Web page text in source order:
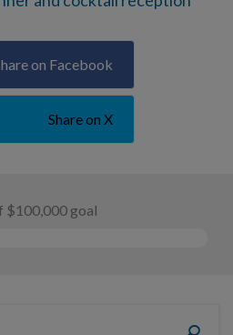
on Facebook
Share on X
$100,000 goal